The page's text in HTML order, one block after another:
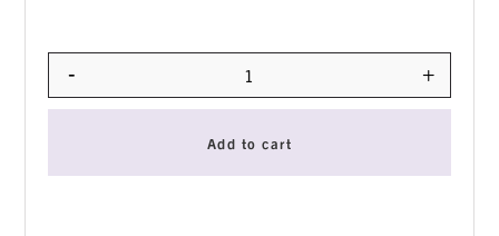
Quantity
- +
Add to cart